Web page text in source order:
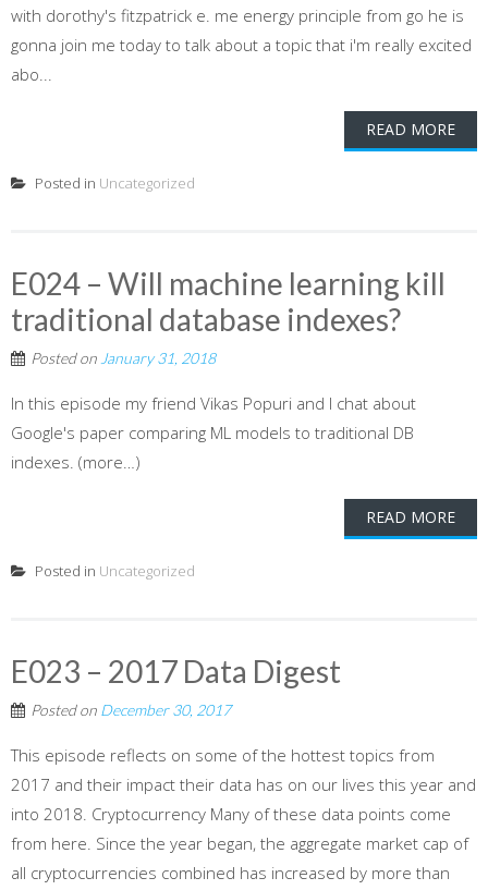
with dorothy's fitzpatrick e. me energy principle from go he is
gonna join me today to talk about a topic that i'm really excited
abo...
READ MORE
Posted in Uncategorized
E024 – Will machine learning kill
traditional database indexes?
Posted on January 31, 2018
In this episode my friend Vikas Popuri and I chat about
Google's paper comparing ML models to traditional DB
indexes. (more…)
READ MORE
Posted in Uncategorized
E023 – 2017 Data Digest
Posted on December 30, 2017
This episode reflects on some of the hottest topics from
2017 and their impact their data has on our lives this year and
into 2018. Cryptocurrency Many of these data points come
from here. Since the year began, the aggregate market cap of
all cryptocurrencies combined has increased by more than